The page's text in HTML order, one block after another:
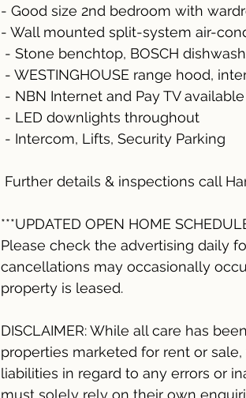
- Good size 2nd bedroom with
- Wall mounted split-system air-
- Stone benchtop, BOSCH
- WESTINGHOUSE range hood,
- NBN Internet and Pay TV available
- LED downlights throughout
- Intercom, Lifts, Security Parking
Further details & inspections call
***UPDATED OPEN HOME
Please check the advertising daily
cancellations may occasionally
property is leased.
DISCLAIMER: While all care has
properties marketed for rent or
liabilities in regard to any errors or